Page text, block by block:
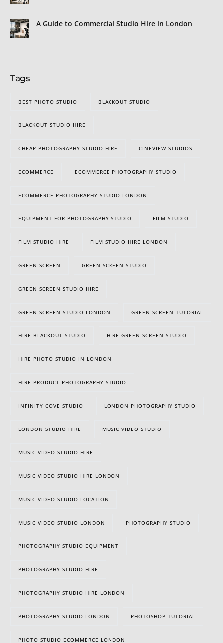
A Guide to Commercial Studio Hire in London
Tags
BEST PHOTO STUDIO BLACKOUT STUDIO
BLACKOUT STUDIO HIRE
CHEAP PHOTOGRAPHY STUDIO HIRE CINEVIEW STUDIOS
ECOMMERCE ECOMMERCE PHOTOGRAPHY STUDIO
ECOMMERCE PHOTOGRAPHY STUDIO LONDON
EQUIPMENT FOR PHOTOGRAPHY STUDIO FILM STUDIO
FILM STUDIO HIRE FILM STUDIO HIRE LONDON
GREEN SCREEN GREEN SCREEN STUDIO
GREEN SCREEN STUDIO HIRE
GREEN SCREEN STUDIO LONDON GREEN SCREEN TUTORIAL
HIRE BLACKOUT STUDIO HIRE GREEN SCREEN STUDIO
HIRE PHOTO STUDIO IN LONDON
HIRE PRODUCT PHOTOGRAPHY STUDIO
INFINITY COVE STUDIO LONDON PHOTOGRAPHY STUDIO
LONDON STUDIO HIRE MUSIC VIDEO STUDIO
MUSIC VIDEO STUDIO HIRE
MUSIC VIDEO STUDIO HIRE LONDON
MUSIC VIDEO STUDIO LOCATION
MUSIC VIDEO STUDIO LONDON PHOTOGRAPHY STUDIO
PHOTOGRAPHY STUDIO EQUIPMENT
PHOTOGRAPHY STUDIO HIRE
PHOTOGRAPHY STUDIO HIRE LONDON
PHOTOGRAPHY STUDIO LONDON PHOTOSHOP TUTORIAL
PHOTO STUDIO ECOMMERCE LONDON